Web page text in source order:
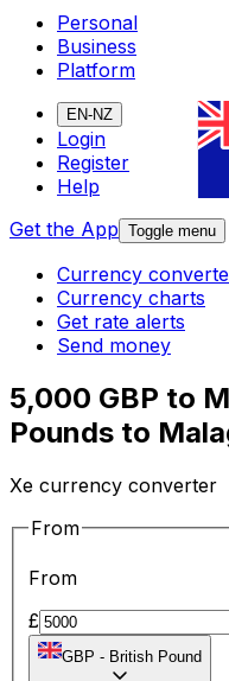
Personal
Business
Platform
EN-NZ
Login
Register
Help
Get the App Toggle menu
Currency
Currency charts
Get rate alerts
Send money
5,000 GBP to
Pounds to
Xe currency converter
From
From
£
GBP - British Pound